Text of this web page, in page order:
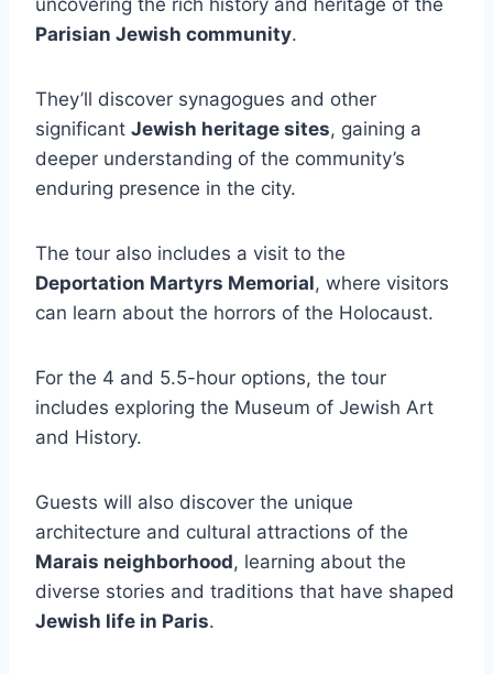
uncovering the rich history and heritage of the
Parisian Jewish community.
They’ll discover synagogues and other
significant Jewish heritage sites, gaining a
deeper understanding of the community’s
enduring presence in the city.
The tour also includes a visit to the
Deportation Martyrs Memorial, where visitors
can learn about the horrors of the Holocaust.
For the 4 and 5.5-hour options, the tour
includes exploring the Museum of Jewish Art
and History.
Guests will also discover the unique
architecture and cultural attractions of the
Marais neighborhood, learning about the
diverse stories and traditions that have shaped
Jewish life in Paris.